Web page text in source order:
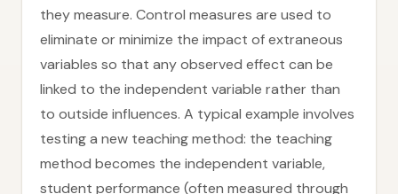
they measure. Control measures are used to
eliminate or minimize the impact of extraneous
variables so that any observed effect can be
linked to the independent variable rather than
to outside influences. A typical example involves
testing a new teaching method: the teaching
method becomes the independent variable,
student performance (often measured through